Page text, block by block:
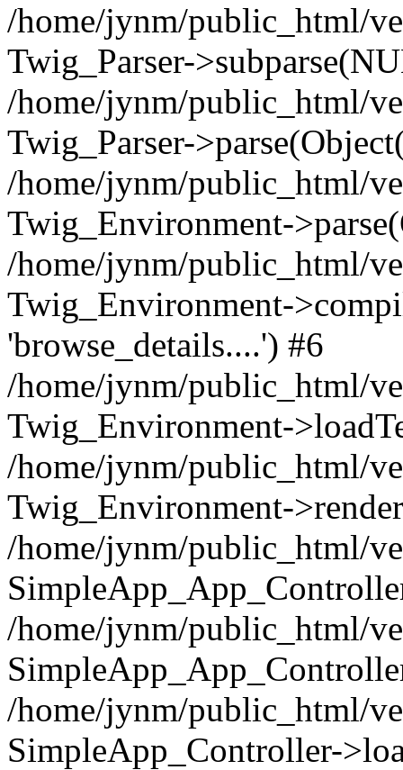
/home/jynm/public_html/
Twig_Parser-
/home/jynm/public_html/
Twig_Parser-
/home/jynm/public_html/
Twig_Environment-
/home/jynm/public_html/
Twig_Environment-
'browse_details....') #6
/home/jynm/public_html/
Twig_Environment-
/home/jynm/public_html/
Twig_Environment-
/home/jynm/public_html/
/home/jynm/public_html/
/home/jynm/public_html/
SimpleApp_Controller-